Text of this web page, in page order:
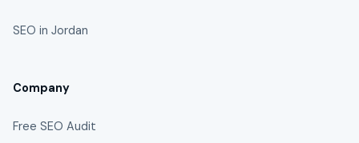
SEO in Jordan
Company
Free SEO Audit